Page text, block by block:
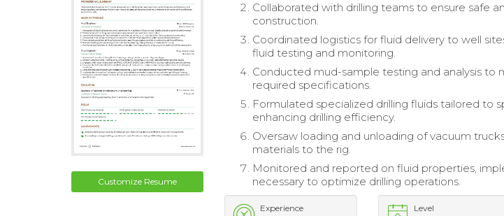
Customize Resume
Collaborated with drilling teams to ensure safe
construction.
Coordinated logistics for fluid delivery to well
fluid testing and monitoring.
Conducted mud-sample testing and analysis to
required specifications.
Formulated specialized drilling fluids tailored to
enhancing drilling efficiency.
Oversaw loading and unloading of vacuum
materials to the rig.
Monitored and reported on fluid properties,
necessary to optimize drilling operations.
Experience
Level